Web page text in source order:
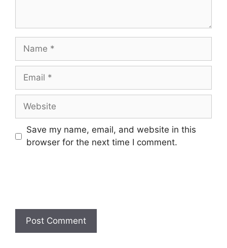
Name
Email
Website
Save my name, email, and website in this
browser for the next time I comment.